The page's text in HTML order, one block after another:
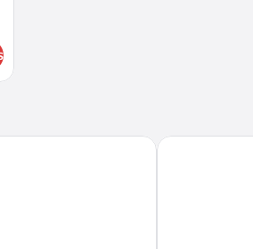
Apartments - Parking incluidoOna Las Rampas